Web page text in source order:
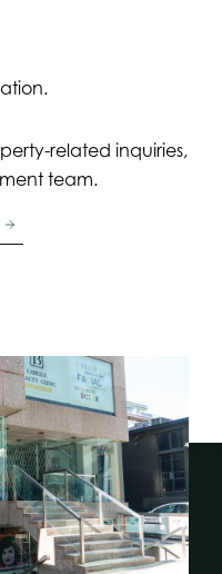
related inquiries,
team.